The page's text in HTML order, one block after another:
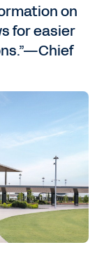
on
for easier